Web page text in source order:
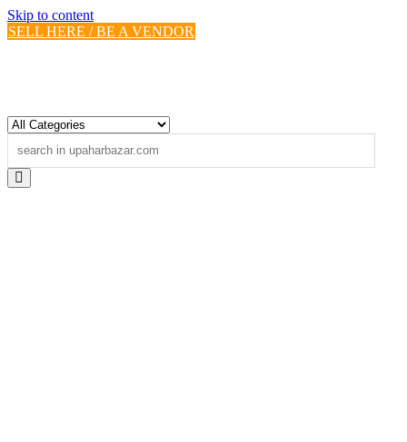
Skip to content
SELL HERE / BE A VENDOR